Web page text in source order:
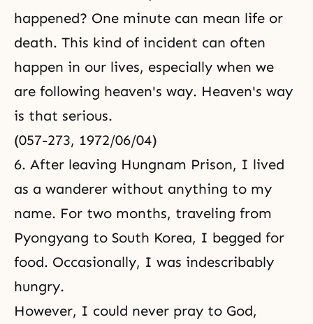
happened? One minute can mean life or
death. This kind of incident can often
happen in our lives, especially when we
are following heaven's way. Heaven's way
is that serious.
(057-273, 1972/06/04)
6. After leaving Hungnam Prison, I lived
as a wanderer without anything to my
name. For two months, traveling from
Pyongyang to South Korea, I begged for
food. Occasionally, I was indescribably
hungry.
However, I could never pray to God,